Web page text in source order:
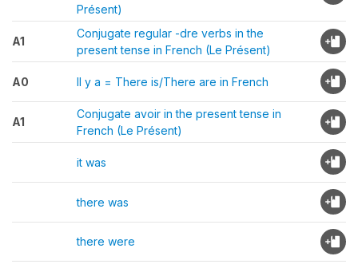
Présent)
A1
Conjugate regular -dre verbs in the
present tense in French (Le Présent)
A0 Il y a = There is/There are in French
A1
Conjugate avoir in the present tense in
French (Le Présent)
it was
there was
there were